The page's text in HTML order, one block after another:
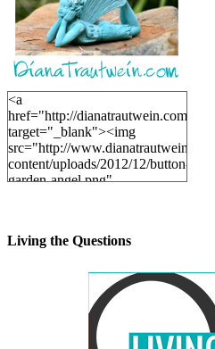
<a
href="http://dianatrautwein.com"
target="_blank"><img
src="http://
content/uploads/2012/12/button-
garden-angel.png"
Living the Questions